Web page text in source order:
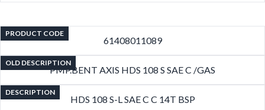
PRODUCT CODE
61408011089
OLD DESCRIPTION
PMP.BENT AXIS HDS 108 S SAE C /GAS
DESCRIPTION
HDS 108 S-L SAE C C 14T BSP